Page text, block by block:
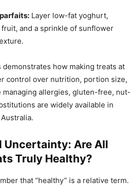
Layer low-fat yoghurt,
and a sprinkle of sunflower
demonstrates how making treats at
control over nutrition, portion size,
managing allergies, gluten-free, nut-
are widely available in
Uncertainty: Are All
Truly Healthy?
that “healthy” is a relative term.